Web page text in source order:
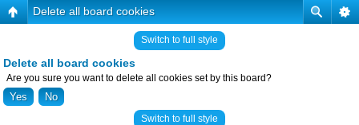
Delete all board cookies
Switch to full style
Delete all board cookies
Are you sure you want to delete all cookies set by this board?
Switch to full style